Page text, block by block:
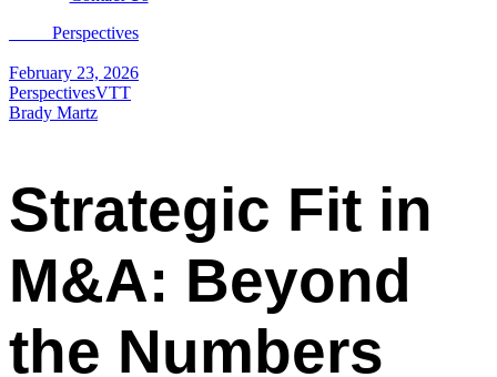
Perspectives
February 23, 2026
PerspectivesVTT
Brady Martz
Strategic Fit in
M&A: Beyond
the Numbers